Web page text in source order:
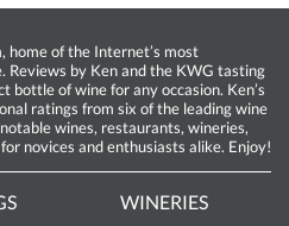
home of the Internet’s most
Reviews by Ken and the KWG tasting
bottle of wine for any occasion. Ken’s
ratings from six of the leading wine
wines, restaurants, wineries,
novices and enthusiasts alike. Enjoy!
WINERIES